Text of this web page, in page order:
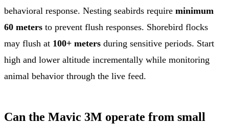
behavioral response. Nesting seabirds require minimum
60 meters to prevent flush responses. Shorebird flocks
may flush at 100+ meters during sensitive periods. Start
high and lower altitude incrementally while monitoring
animal behavior through the live feed.
Can the Mavic 3M operate from small